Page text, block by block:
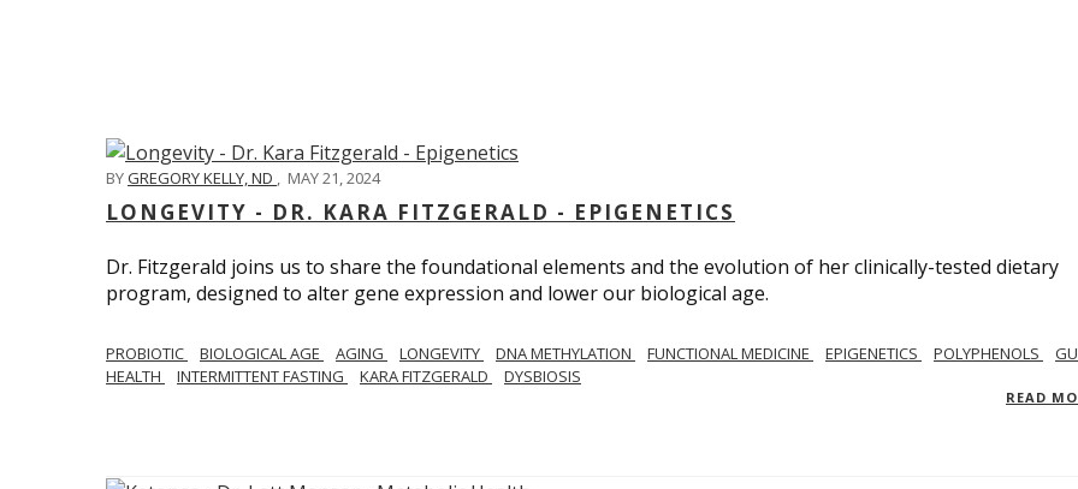
BYGREGORY KELLY, ND , MAY 21, 2024
LONGEVITY - DR. KARA FITZGERALD - EPIGENETICS
Dr. Fitzgerald joins us to share the foundational elements and the evolution of her clinically-tested dietary
program, designed to alter gene expression and lower our biological age.
PROBIOTIC BIOLOGICAL AGE AGING LONGEVITY DNA METHYLATION FUNCTIONAL MEDICINE EPIGENETICS POLYPHENOLS
HEALTH
INTERMITTENT FASTING KARA FITZGERALD DYSBIOSIS
READ